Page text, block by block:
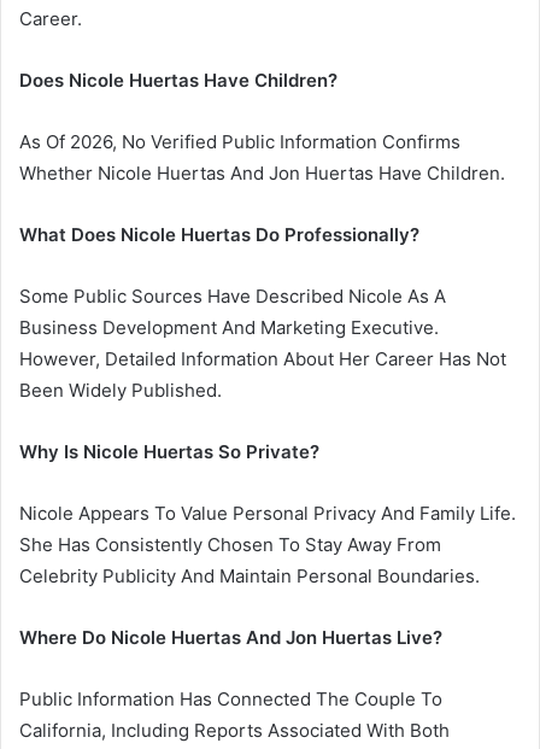
Career.
Does Nicole Huertas Have Children?
As Of 2026, No Verified Public Information Confirms
Whether Nicole Huertas And Jon Huertas Have Children.
What Does Nicole Huertas Do Professionally?
Some Public Sources Have Described Nicole As A
Business Development And Marketing Executive.
However, Detailed Information About Her Career Has Not
Been Widely Published.
Why Is Nicole Huertas So Private?
Nicole Appears To Value Personal Privacy And Family Life.
She Has Consistently Chosen To Stay Away From
Celebrity Publicity And Maintain Personal Boundaries.
Where Do Nicole Huertas And Jon Huertas Live?
Public Information Has Connected The Couple To
California, Including Reports Associated With Both